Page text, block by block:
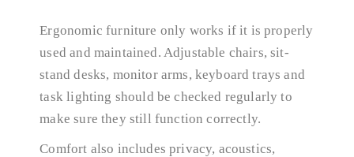
Ergonomic furniture only works if it is properly
used and maintained. Adjustable chairs, sit-
stand desks, monitor arms, keyboard trays and
task lighting should be checked regularly to
make sure they still function correctly.
Comfort also includes privacy, acoustics,